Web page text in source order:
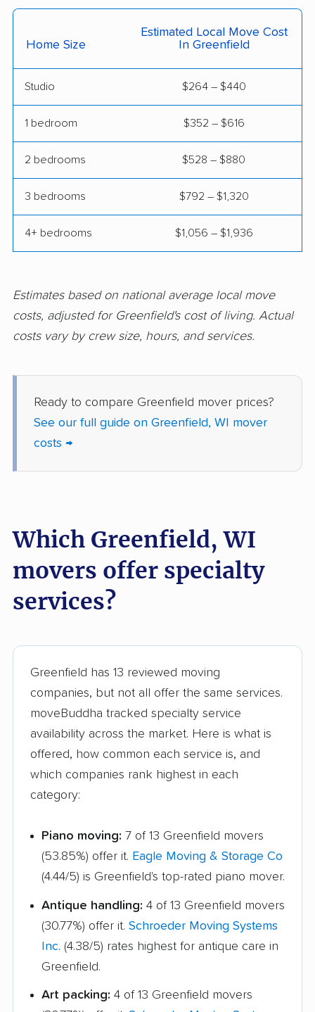
movers
Racine movers Richfield movers
River Falls movers Salem Lakes movers
South Milwaukee
Stevens Point movers
Stoughton movers Suamico movers
Superior movers
Sussex movers Two Rivers movers
Waukesha movers Waunakee movers
Waupun movers Wausau movers
West Bend movers Weston movers
Whitefish Bay movers Whitewater movers
Home Size
Estimated Local Move Cost
In Greenfield
Studio $264 – $440
1 bedroom $352 – $616
2 bedrooms $528 – $880
3 bedrooms $792 – $1,320
4+ bedrooms $1,056 – $1,936
Estimates based on national average local move
costs, adjusted for Greenfield's cost of living. Actual
costs vary by crew size, hours, and services.
Ready to compare Greenfield mover prices?
See our full guide on Greenfield, WI mover
costs →
Which Greenfield, WI
movers offer specialty
services?
Greenfield has 13 reviewed moving
companies, but not all offer the same services.
moveBuddha tracked specialty service
availability across the market. Here is what is
offered, how common each service is, and
which companies rank highest in each
category:
Piano moving: 7 of 13 Greenfield movers
(53.85%) offer it. Eagle Moving & Storage Co
(4.44/5) is Greenfield's top-rated piano mover.
Antique handling: 4 of 13 Greenfield movers
(30.77%) offer it. Schroeder Moving Systems
Inc. (4.38/5) rates highest for antique care in
Greenfield.
Art packing: 4 of 13 Greenfield movers